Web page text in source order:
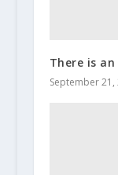
There is
September 21,